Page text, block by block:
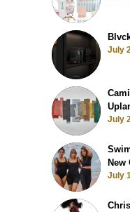
July
July
New
July